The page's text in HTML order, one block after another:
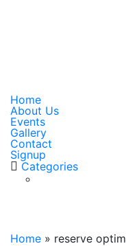
Home
About Us
Events
Gallery
Contact
Signup
Categories
Home » reserve